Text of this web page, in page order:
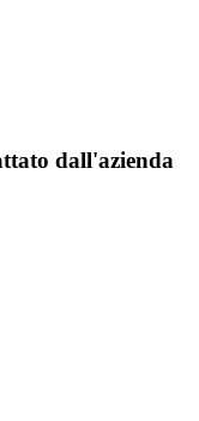
dall'azienda